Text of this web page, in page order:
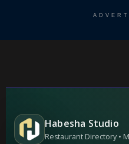
Habesha Studio
Restaurant Directory •